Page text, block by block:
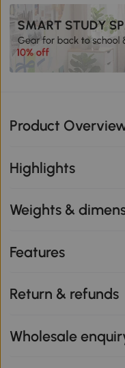
Product
Highlights
Weights &
Features
Return & refunds
Wholesale